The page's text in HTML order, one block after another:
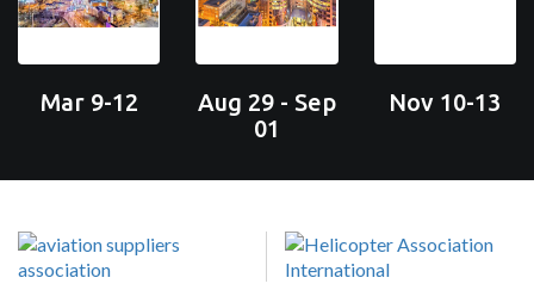
Mar 9-12
Aug 29 - Sep
01
Nov 10-13